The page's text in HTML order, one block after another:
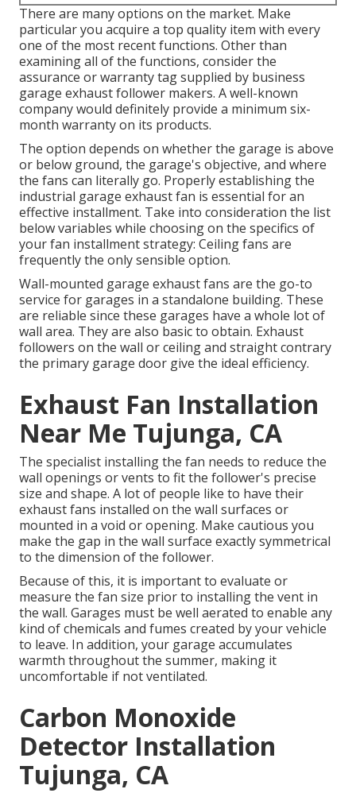
There are many options on the market. Make
particular you acquire a top quality item with every
one of the most recent functions. Other than
examining all of the functions, consider the
assurance or warranty tag supplied by business
garage exhaust follower makers. A well-known
company would definitely provide a minimum six-
month warranty on its products.
The option depends on whether the garage is above
or below ground, the garage's objective, and where
the fans can literally go. Properly establishing the
industrial garage exhaust fan is essential for an
effective installment. Take into consideration the list
below variables while choosing on the specifics of
your fan installment strategy: Ceiling fans are
frequently the only sensible option.
Wall-mounted garage exhaust fans are the go-to
service for garages in a standalone building. These
are reliable since these garages have a whole lot of
wall area. They are also basic to obtain. Exhaust
followers on the wall or ceiling and straight contrary
the primary garage door give the ideal efficiency.
Exhaust Fan Installation
Near Me Tujunga, CA
The specialist installing the fan needs to reduce the
wall openings or vents to fit the follower's precise
size and shape. A lot of people like to have their
exhaust fans installed on the wall surfaces or
mounted in a void or opening. Make cautious you
make the gap in the wall surface exactly symmetrical
to the dimension of the follower.
Because of this, it is important to evaluate or
measure the fan size prior to installing the vent in
the wall. Garages must be well aerated to enable any
kind of chemicals and fumes created by your vehicle
to leave. In addition, your garage accumulates
warmth throughout the summer, making it
uncomfortable if not ventilated.
Carbon Monoxide
Detector Installation
Tujunga, CA